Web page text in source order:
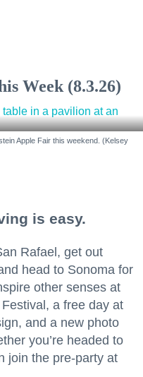
Week (8.3.26)
Apple Fair this weekend. (Kelsey
is easy.
Rafael, get out
head to Sonoma for
other senses at
a free day at
and a new photo
you’re headed to
join the pre-party at